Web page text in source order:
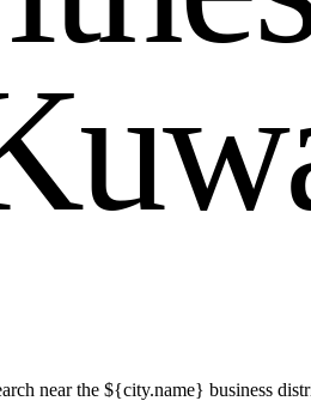
uw
near the ${city.name} business